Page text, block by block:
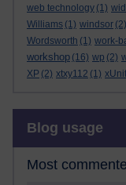
web technology (1)
Williams (1) windsor (2)
Wordsworth (1) work-
workshop (16) wp (2)
XP (2) xtxy112 (1) xUnit
Blog usage
Most